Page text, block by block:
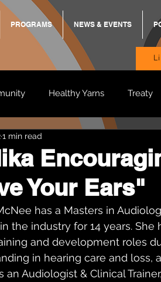
PROGRAMS NEWS & EVENTS
Healthy Yarns Treaty
VAX UP BB Adams Balit
Your Ears"
1 min read
has a Masters in
the industry for 14 years.
and development roles
in hearing care and
an Audiologist & Clinical